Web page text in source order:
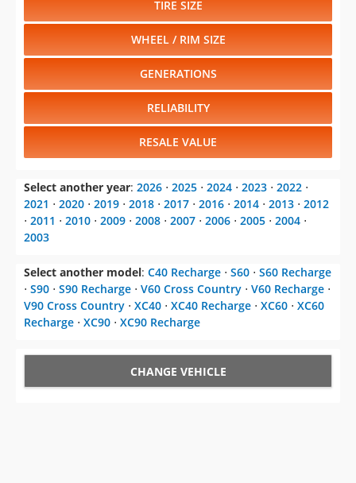
TIRE SIZE
WHEEL / RIM SIZE
GENERATIONS
RELIABILITY
RESALE VALUE
Select another year: 2026 ⋅ 2025 ⋅ 2024 ⋅ 2023 ⋅ 2022 ⋅
2021 ⋅ 2020 ⋅ 2019 ⋅ 2018 ⋅ 2017 ⋅ 2016 ⋅ 2014 ⋅ 2013 ⋅ 2012
⋅ 2011 ⋅ 2010 ⋅ 2009 ⋅ 2008 ⋅ 2007 ⋅ 2006 ⋅ 2005 ⋅ 2004 ⋅
2003
Select another model: C40 Recharge ⋅ S60 ⋅ S60 Recharge
⋅ S90 ⋅ S90 Recharge ⋅ V60 Cross Country ⋅ V60 Recharge ⋅
V90 Cross Country ⋅ XC40 ⋅ XC40 Recharge ⋅ XC60 ⋅ XC60
Recharge ⋅ XC90 ⋅ XC90 Recharge
CHANGE VEHICLE